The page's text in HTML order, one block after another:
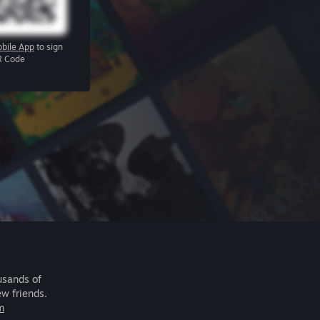
App to sign
Code
of
friends.